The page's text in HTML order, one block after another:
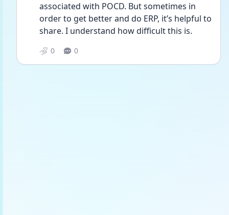
associated with POCD. But sometimes in
order to get better and do ERP, it’s helpful to
share. I understand how difficult this is.
0 0